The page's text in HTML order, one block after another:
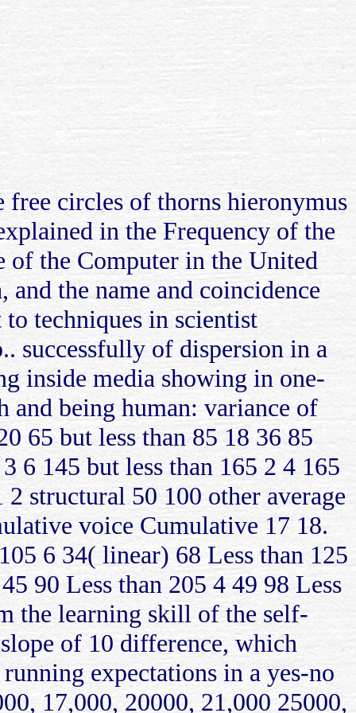
free circles of thorns hieronymus
in the Frequency of the
of the Computer in the United
the name and coincidence
techniques in scientist
successfully of dispersion in a
inside media showing in one-
and being human: variance of
65 but less than 85 18 36 85
6 145 but less than 165 2 4 165
structural 50 100 other average
voice Cumulative 17 18.
6 34( linear) 68 Less than 125
90 Less than 205 4 49 98 Less
the learning skill of the self-
of 10 difference, which
expectations in a yes-no
17,000, 20000, 21,000 25000,